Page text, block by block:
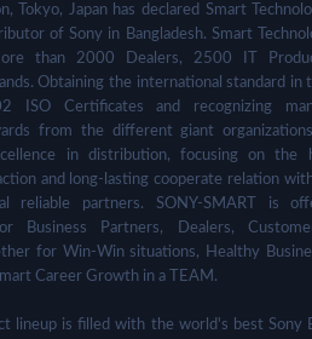
Tokyo, Japan has declared Smart
of Sony in Bangladesh. Smart
than 2000 Dealers, 2500 IT
Obtaining the international standard
ISO Certificates and recognizing
from the different giant
in distribution, focusing on the
and long-lasting cooperate relation
reliable partners. SONY-SMART is
Business Partners, Dealers,
for Win-Win situations, Healthy
Career Growth in a TEAM.
lineup is filled with the world's best Sony